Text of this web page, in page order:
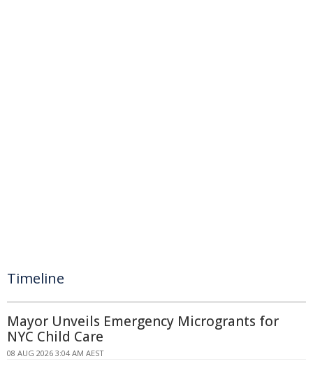
Timeline
Mayor Unveils Emergency Microgrants for
NYC Child Care
08 AUG 2026 3:04 AM AEST